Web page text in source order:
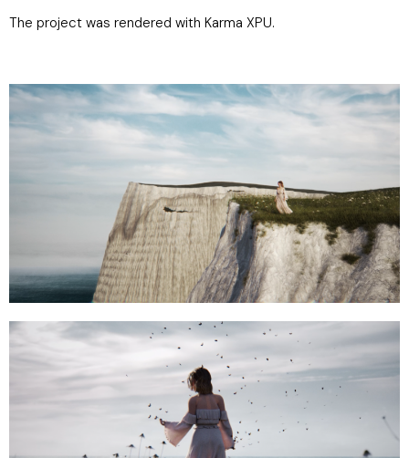
The project was rendered with Karma XPU.